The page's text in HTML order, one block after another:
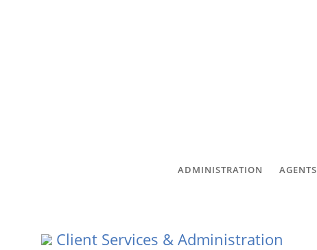
ADMINISTRATION AGENTS
Client Services & Administration